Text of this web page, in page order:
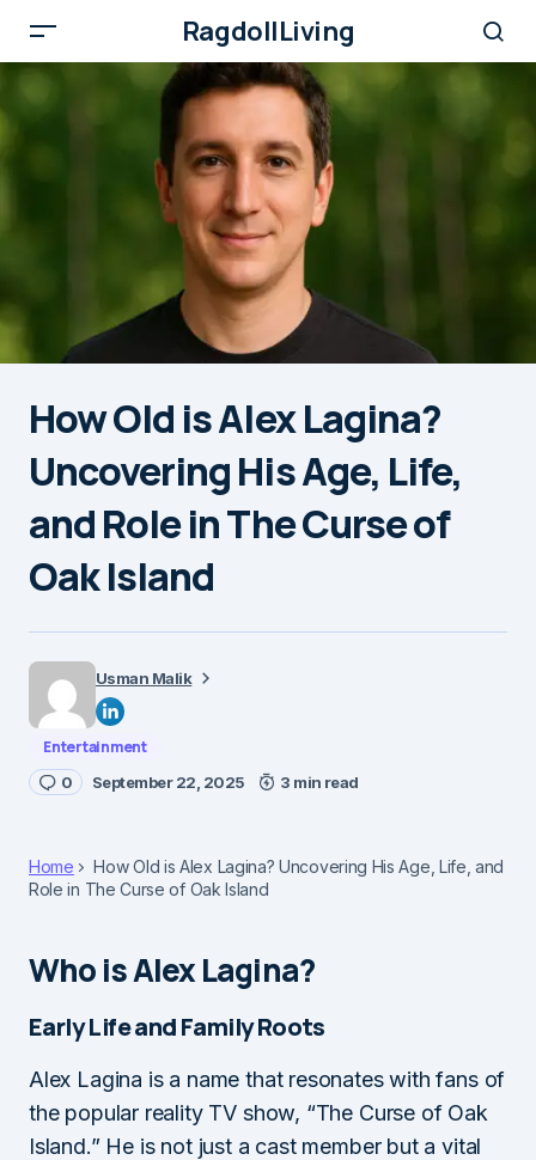
RagdollLiving
How Old is Alex Lagina?
Uncovering His Age, Life,
and Role in The Curse of
Oak Island
Usman Malik
Entertainment
0 September 22, 2025 3 min read
Home
How Old is Alex Lagina? Uncovering His Age, Life, and
Role in The Curse of Oak Island
Who is Alex Lagina?
Early Life and Family Roots
Alex Lagina is a name that resonates with fans of
the popular reality TV show, “The Curse of Oak
Island.” He is not just a cast member but a vital